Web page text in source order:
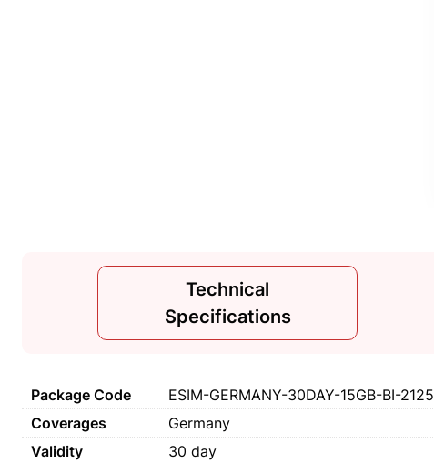
Technical
Specifications
Package Code
ESIM-GERMANY-30DAY-15GB-BI-2125
Coverages
Germany
Validity
30 day